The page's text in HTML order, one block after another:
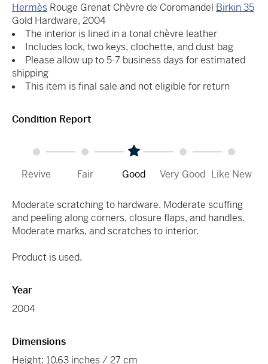
Hermès Rouge Grenat Chèvre de Coromandel Birkin 35
Gold Hardware, 2004
The interior is lined in a tonal chèvre leather
Includes lock, two keys, clochette, and dust bag
Please allow up to 5-7 business days for estimated
shipping
This item is final sale and not eligible for return
Condition Report
Revive Fair Good Very Good Like New
Moderate scratching to hardware. Moderate scuffing
and peeling along corners, closure flaps, and handles.
Moderate marks, and scratches to interior.
Product is used.
Year
2004
Dimensions
Height: 10.63 inches / 27 cm